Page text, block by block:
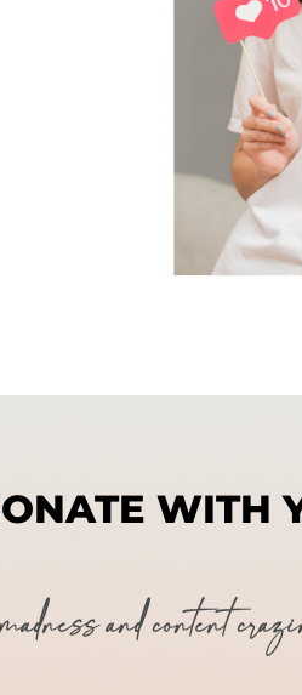
WITH
and content